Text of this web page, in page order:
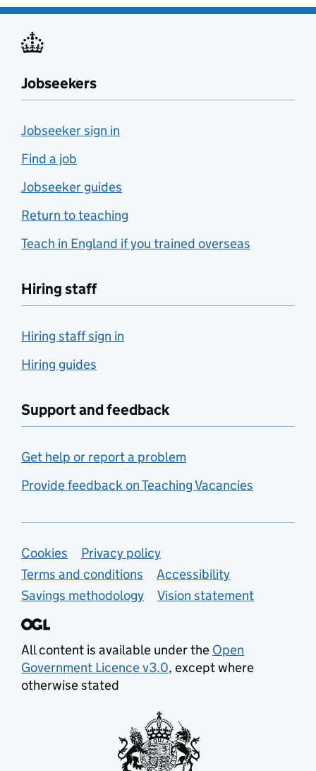
Jobseekers
Jobseeker sign in
Find a job
Jobseeker guides
Return to teaching
Teach in England if you trained overseas
Hiring staff
Hiring staff sign in
Hiring guides
Support and feedback
Get help or report a problem
Provide feedback on Teaching Vacancies
Support links
Cookies
Privacy policy
Terms and conditions
Accessibility
Savings methodology
Vision statement
All content is available under the Open
Government Licence v3.0, except where
otherwise stated